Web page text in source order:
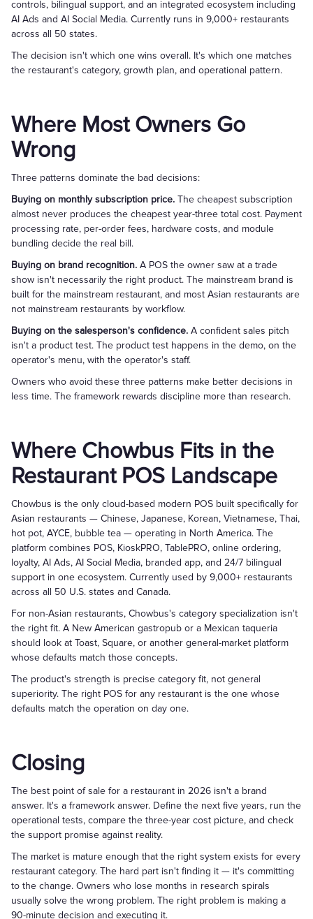
controls, bilingual support, and an integrated ecosystem including
AI Ads and AI Social Media. Currently runs in 9,000+ restaurants
across all 50 states.
The decision isn't which one wins overall. It's which one matches
the restaurant's category, growth plan, and operational pattern.
Where Most Owners Go
Wrong
Three patterns dominate the bad decisions:
Buying on monthly subscription price. The cheapest subscription
almost never produces the cheapest year-three total cost. Payment
processing rate, per-order fees, hardware costs, and module
bundling decide the real bill.
Buying on brand recognition. A POS the owner saw at a trade
show isn't necessarily the right product. The mainstream brand is
built for the mainstream restaurant, and most Asian restaurants are
not mainstream restaurants by workflow.
Buying on the salesperson's confidence. A confident sales pitch
isn't a product test. The product test happens in the demo, on the
operator's menu, with the operator's staff.
Owners who avoid these three patterns make better decisions in
less time. The framework rewards discipline more than research.
Where Chowbus Fits in the
Restaurant POS Landscape
Chowbus is the only cloud-based modern POS built specifically for
Asian restaurants — Chinese, Japanese, Korean, Vietnamese, Thai,
hot pot, AYCE, bubble tea — operating in North America. The
platform combines POS, KioskPRO, TablePRO, online ordering,
loyalty, AI Ads, AI Social Media, branded app, and 24/7 bilingual
support in one ecosystem. Currently used by 9,000+ restaurants
across all 50 U.S. states and Canada.
For non-Asian restaurants, Chowbus's category specialization isn't
the right fit. A New American gastropub or a Mexican taqueria
should look at Toast, Square, or another general-market platform
whose defaults match those concepts.
The product's strength is precise category fit, not general
superiority. The right POS for any restaurant is the one whose
defaults match the operation on day one.
Closing
The best point of sale for a restaurant in 2026 isn't a brand
answer. It's a framework answer. Define the next five years, run the
operational tests, compare the three-year cost picture, and check
the support promise against reality.
The market is mature enough that the right system exists for every
restaurant category. The hard part isn't finding it — it's committing
to the change. Owners who lose months in research spirals
usually solve the wrong problem. The right problem is making a
90-minute decision and executing it.